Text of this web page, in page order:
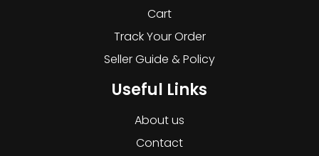
Cart
Track Your Order
Seller Guide & Policy
Useful Links
About us
Contact